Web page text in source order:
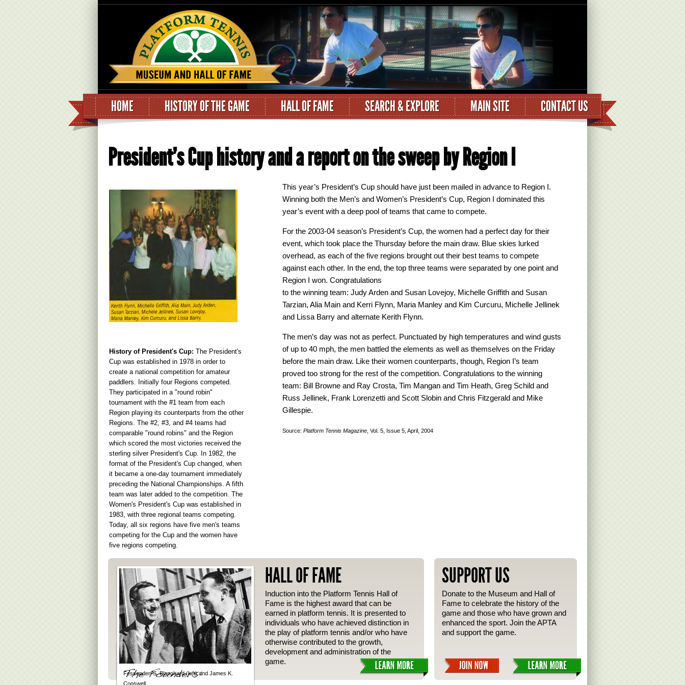
HOME HISTORY OF THE GAME HALL OF FAME SEARCH & EXPLORE MAIN SITE CONTACT US
President’s Cup history and a report on the sweep by Region I
History of President's Cup: The President's
Cup was established in 1978 in order to
create a national competition for amateur
paddlers. Initially four Regions competed.
They participated in a "round robin"
tournament with the #1 team from each
Region playing its counterparts from the other
Regions. The #2, #3, and #4 teams had
comparable "round robins" and the Region
which scored the most victories received the
sterling silver President's Cup. In 1982, the
format of the President's Cup changed, when
it became a one-day tournament immediately
preceding the National Championships. A fifth
team was later added to the competition. The
Women's President's Cup was established in
1983, with three regional teams competing.
Today, all six regions have five men's teams
competing for the Cup and the women have
five regions competing.
This year’s President’s Cup should have just been mailed in advance to Region I.
Winning both the Men’s and Women’s President’s Cup, Region I dominated this
year’s event with a deep pool of teams that came to compete.
For the 2003-04 season’s President’s Cup, the women had a perfect day for their
event, which took place the Thursday before the main draw. Blue skies lurked
overhead, as each of the five regions brought out their best teams to compete
against each other. In the end, the top three teams were separated by one point and
Region I won. Congratulations
to the winning team: Judy Arden and Susan Lovejoy, Michelle Griffith and Susan
Tarzian, Alia Main and Kerri Flynn, Maria Manley and Kim Curcuru, Michelle Jellinek
and Lissa Barry and alternate Kerith Flynn.
The men’s day was not as perfect. Punctuated by high temperatures and wind gusts
of up to 40 mph, the men battled the elements as well as themselves on the Friday
before the main draw. Like their women counterparts, though, Region I’s team
proved too strong for the rest of the competition. Congratulations to the winning
team: Bill Browne and Ray Crosta, Tim Mangan and Tim Heath, Greg Schild and
Russ Jellinek, Frank Lorenzetti and Scott Slobin and Chris Fitzgerald and Mike
Gillespie.
Source: Platform Tennis Magazine , Vol. 5, Issue 5, April, 2004
Fessenden S. Blanchard (left) and James K.
Cogswell
HALL OF FAME
Induction into the Platform Tennis Hall of
Fame is the highest award that can be
earned in platform tennis. It is presented to
individuals who have achieved distinction in
the play of platform tennis and/or who have
otherwise contributed to the growth,
development and administration of the
game.
SUPPORT US
Donate to the Museum and Hall of
Fame to celebrate the history of the
game and those who have grown and
enhanced the sport. Join the APTA
and support the game.